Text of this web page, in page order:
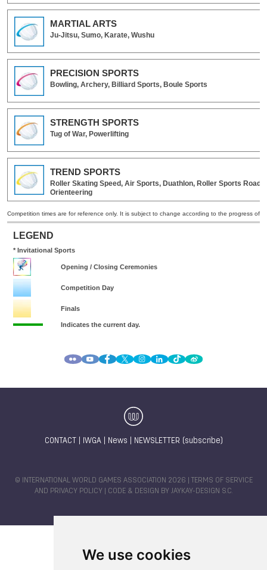
We use cookies
CONTACT IWGA| News NEWSLETTER (subscribe)
© INTERNATIONAL WORLD GAMES ASSOCIATION 2026 |
TERMS OF SERVICE
AND PRIVACY POLICY | CODE & DESIGN BY JAYKAY-DESIGN S.C.